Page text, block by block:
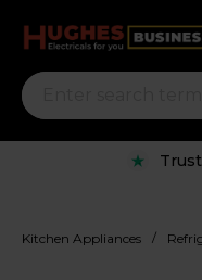
Kitchen Appliances /